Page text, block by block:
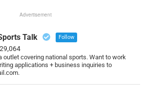
Advertisement
Talk Follow
29,064
outlet covering national sports. Want to work
applications + business inquiries to